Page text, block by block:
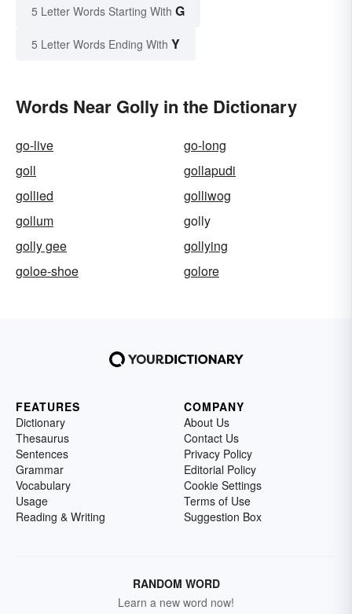
5 Letter Words Starting With G
5 Letter Words Ending With Y
Words Near Golly in the Dictionary
go-live
go-long
goll
gollapudi
gollied
golliwog
gollum
golly
golly gee
gollying
goloe-shoe
golore
FEATURES
Dictionary
Thesaurus
Sentences
Grammar
Vocabulary
Usage
Reading & Writing
COMPANY
About Us
Contact Us
Privacy Policy
Editorial Policy
Cookie Settings
Terms of Use
Suggestion Box
RANDOM WORD
Learn a new word now!